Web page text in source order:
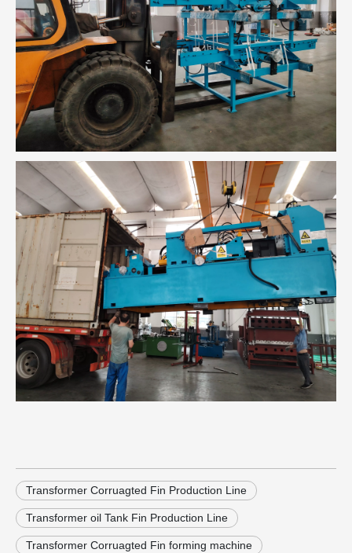
Transformer Corruagted Fin Production Line
Transformer oil Tank Fin Production Line
Transformer Corruagted Fin forming machine